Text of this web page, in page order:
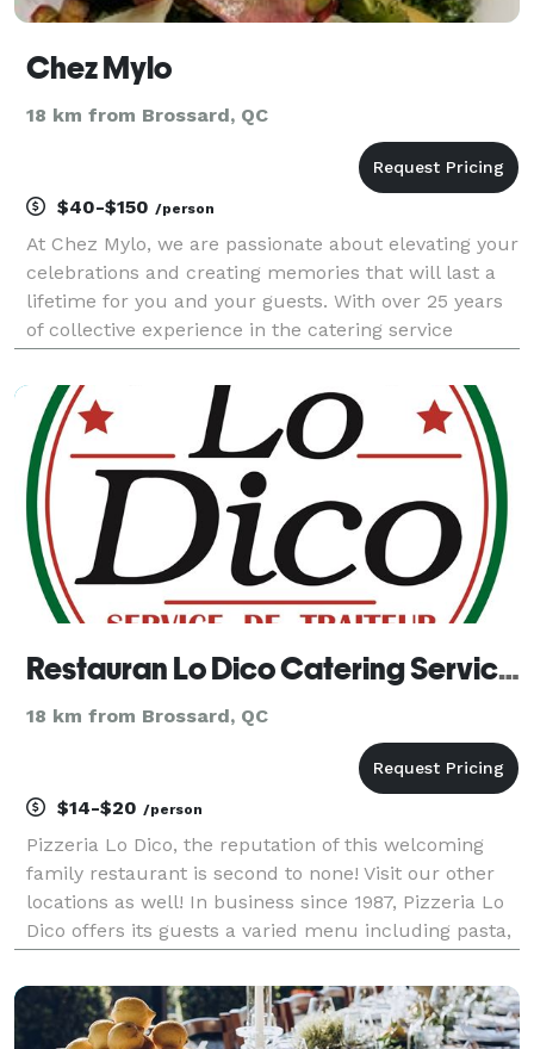
Chez Mylo
18 km from Brossard, QC
$40-$150 /person
At Chez Mylo, we are passionate about elevating your
celebrations and creating memories that will last a
lifetime for you and your guests. With over 25 years
of collective experience in the catering service
working alongside the most renowned cat
Restauran Lo Dico Catering Services
18 km from Brossard, QC
$14-$20 /person
Pizzeria Lo Dico, the reputation of this welcoming
family restaurant is second to none! Visit our other
locations as well! In business since 1987, Pizzeria Lo
Dico offers its guests a varied menu including pasta,
you planning a night out? Why not co